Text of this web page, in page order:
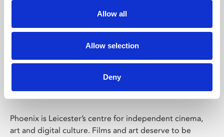
Allow all
Allow selection
Deny
Phoenix Leicester
Phoenix is Leicester’s centre for independent cinema,
art and digital culture. Films and art deserve to be